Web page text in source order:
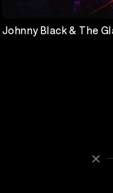
Johnny Black & The